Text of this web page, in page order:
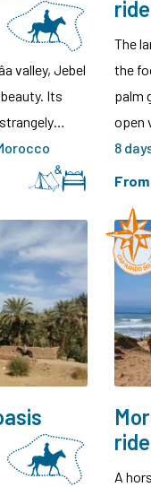
valley, Jebel
Its
ride
The
the
palm
open
8
A